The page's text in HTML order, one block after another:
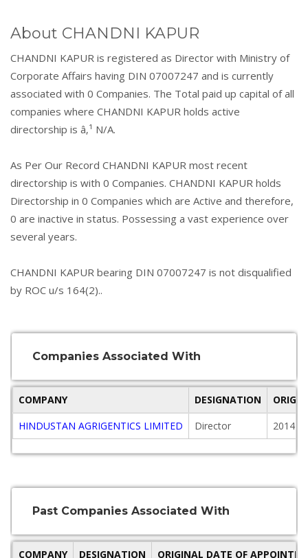
About CHANDNI KAPUR
CHANDNI KAPUR is registered as Director with Ministry of
Corporate Affairs having DIN 07007247 and is currently
associated with 0 Companies. The Total paid up capital of all
companies where CHANDNI KAPUR holds active
directorship is â‚¹ N/A.
As Per Our Record CHANDNI KAPUR most recent
directorship is with 0 Companies. CHANDNI KAPUR holds
Directorship in 0 Companies which are Active and therefore,
0 are inactive in status. Possessing a vast experience over
several years.
CHANDNI KAPUR bearing DIN 07007247 is not disqualified
by ROC u/s 164(2)..
Companies Associated With
COMPANY DESIGNATION
HINDUSTAN AGRIGENTICS LIMITED
Director 2014-
Past Companies Associated With
COMPANY DESIGNATION ORIGINAL DATE OF